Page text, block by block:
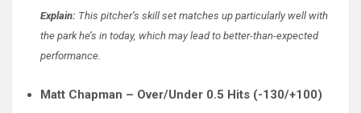
Explain: This pitcher’s skill set matches up particularly well with
the park he’s in today, which may lead to better-than-expected
performance.
Matt Chapman – Over/Under 0.5 Hits (-130/+100)